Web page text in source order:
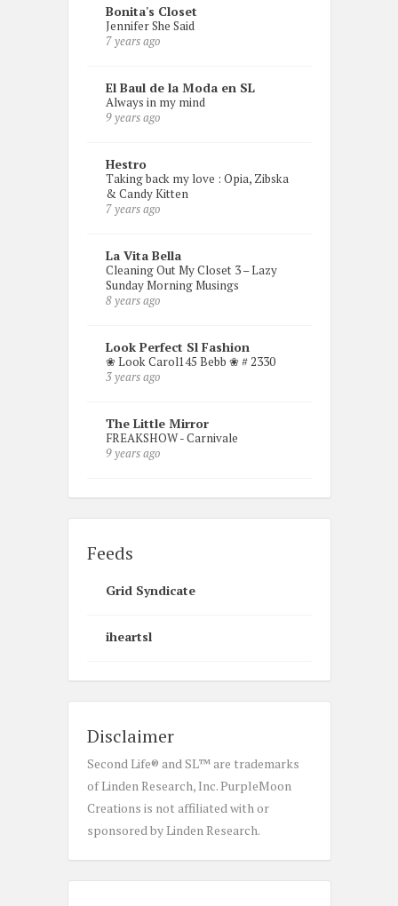
Bonita's Closet
Jennifer She Said
7 years ago
El Baul de la Moda en SL
Always in my mind
9 years ago
Hestro
Taking back my love : Opia, Zibska
& Candy Kitten
7 years ago
La Vita Bella
Cleaning Out My Closet 3 – Lazy
Sunday Morning Musings
8 years ago
Look Perfect Sl Fashion
❀ Look Carol145 Bebb ❀ # 2330
3 years ago
The Little Mirror
FREAKSHOW - Carnivale
9 years ago
Feeds
Grid Syndicate
iheartsl
Disclaimer
Second Life® and SL™ are trademarks
of Linden Research, Inc. PurpleMoon
Creations is not affiliated with or
sponsored by Linden Research.